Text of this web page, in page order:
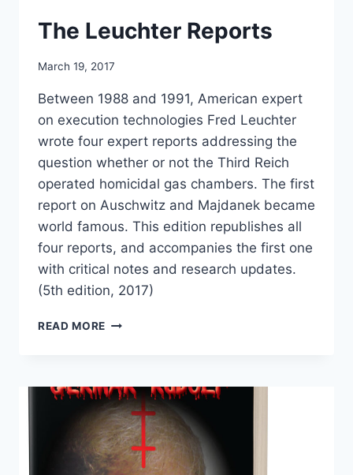
The Leuchter Reports
March 19, 2017
Between 1988 and 1991, American expert
on execution technologies Fred Leuchter
wrote four expert reports addressing the
question whether or not the Third Reich
operated homicidal gas chambers. The first
report on Auschwitz and Majdanek became
world famous. This edition republishes all
four reports, and accompanies the first one
with critical notes and research updates.
(5th edition, 2017)
READ MORE THE